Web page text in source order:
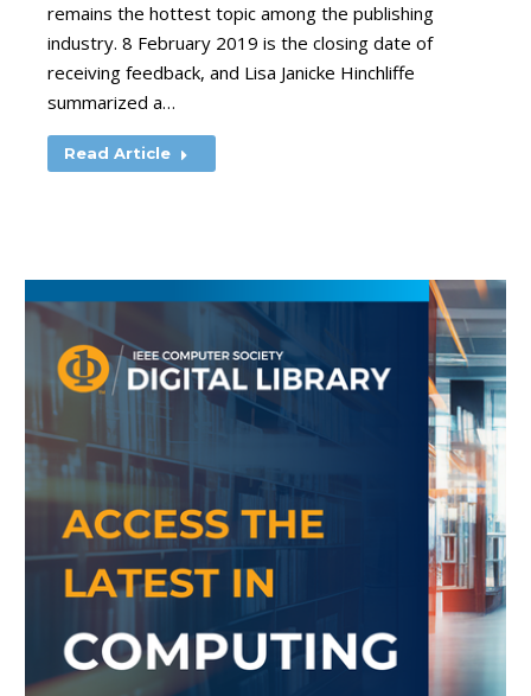
remains the hottest topic among the publishing
industry. 8 February 2019 is the closing date of
receiving feedback, and Lisa Janicke Hinchliffe
summarized a…
Read Article